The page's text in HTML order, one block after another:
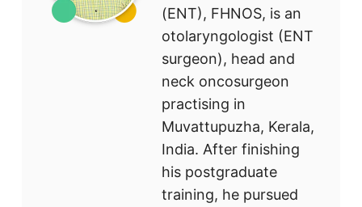
(ENT), FHNOS, is an
otolaryngologist (ENT
surgeon), head and
neck oncosurgeon
practising in
Muvattupuzha, Kerala,
India. After finishing
his postgraduate
training, he pursued